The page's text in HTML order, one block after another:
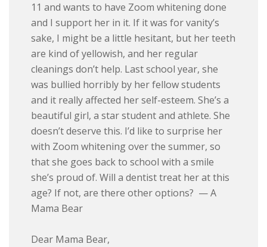
11 and wants to have Zoom whitening done
and I support her in it. If it was for vanity’s
sake, I might be a little hesitant, but her teeth
are kind of yellowish, and her regular
cleanings don’t help. Last school year, she
was bullied horribly by her fellow students
and it really affected her self-esteem. She’s a
beautiful girl, a star student and athlete. She
doesn’t deserve this. I’d like to surprise her
with Zoom whitening over the summer, so
that she goes back to school with a smile
she’s proud of. Will a dentist treat her at this
age? If not, are there other options? — A
Mama Bear
Dear Mama Bear,